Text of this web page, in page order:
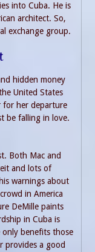
into Cuba. He is
architect. So,
exchange group.
hidden money
United States
for her departure
be falling in love.
Both Mac and
and lots of
warnings about
in America
DeMille paints
in Cuba is
only benefits those
provides a good